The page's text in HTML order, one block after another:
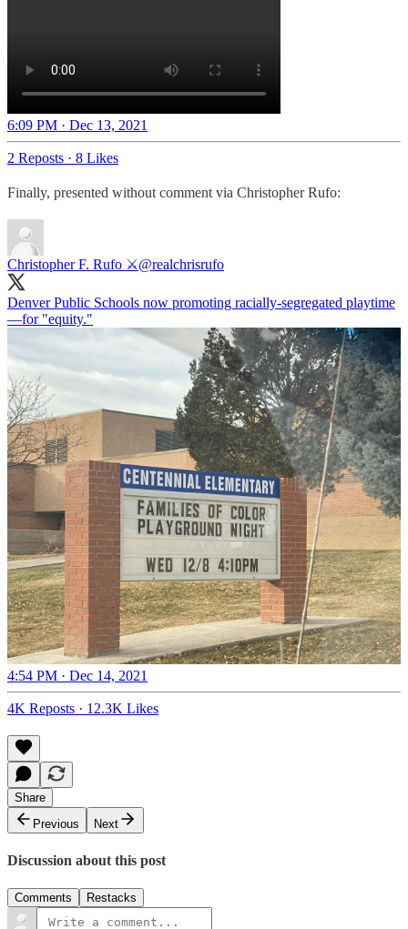
6:09 PM · Dec 13, 2021
2 Reposts · 8 Likes
Finally, presented without comment via Christopher Rufo:
Christopher F. Rufo ⚔️@realchrisrufo
Denver Public Schools now promoting racially-segregated playtime
—for "equity."
4:54 PM · Dec 14, 2021
4K Reposts · 12.3K Likes
Share
Previous
Next
Discussion about this post
Comments Restacks